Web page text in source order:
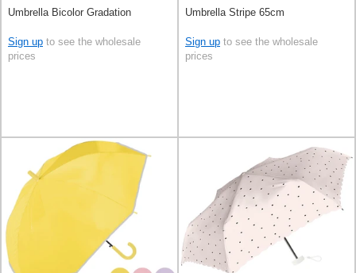
Umbrella Bicolor Gradation
Sign up to see the wholesale
prices
Umbrella Stripe 65cm
Sign up to see the wholesale
prices